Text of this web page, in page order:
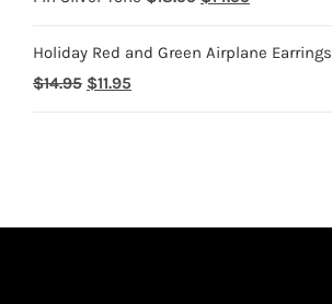
was:
is:
Holiday Red and Green Airplane Earrings
$14.95 Original
$11.95